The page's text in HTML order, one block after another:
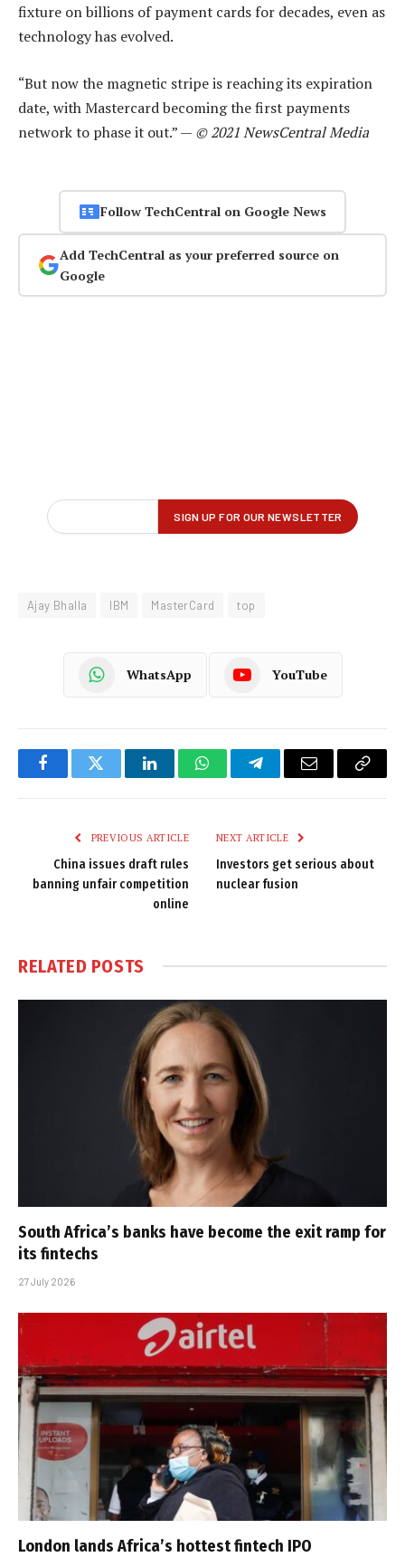
fixture on billions of payment cards for decades, even as
technology has evolved.
“But now the magnetic stripe is reaching its expiration
date, with Mastercard becoming the first payments
network to phase it out.” — © 2021 NewsCentral Media
Follow TechCentral on Google News
Add TechCentral as your preferred source on
Google
Ajay Bhalla IBM MasterCard top
WhatsApp YouTube
FacebookTwitter LinkedInWhatsAppTelegramEmail
Copy
PREVIOUS ARTICLE
China issues draft rules
banning unfair competition
online
NEXT ARTICLE
Investors get serious about
nuclear fusion
RELATED POSTS
South Africa’s banks have become the exit ramp for
its fintechs
27 July 2026
London lands Africa’s hottest fintech IPO